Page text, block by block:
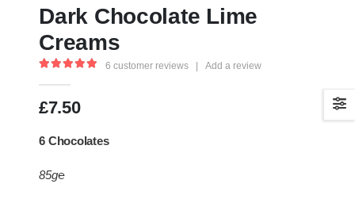
Dark Chocolate Lime
Creams
6 customer reviews | Add a review
£7.50
6 Chocolates
85g℮